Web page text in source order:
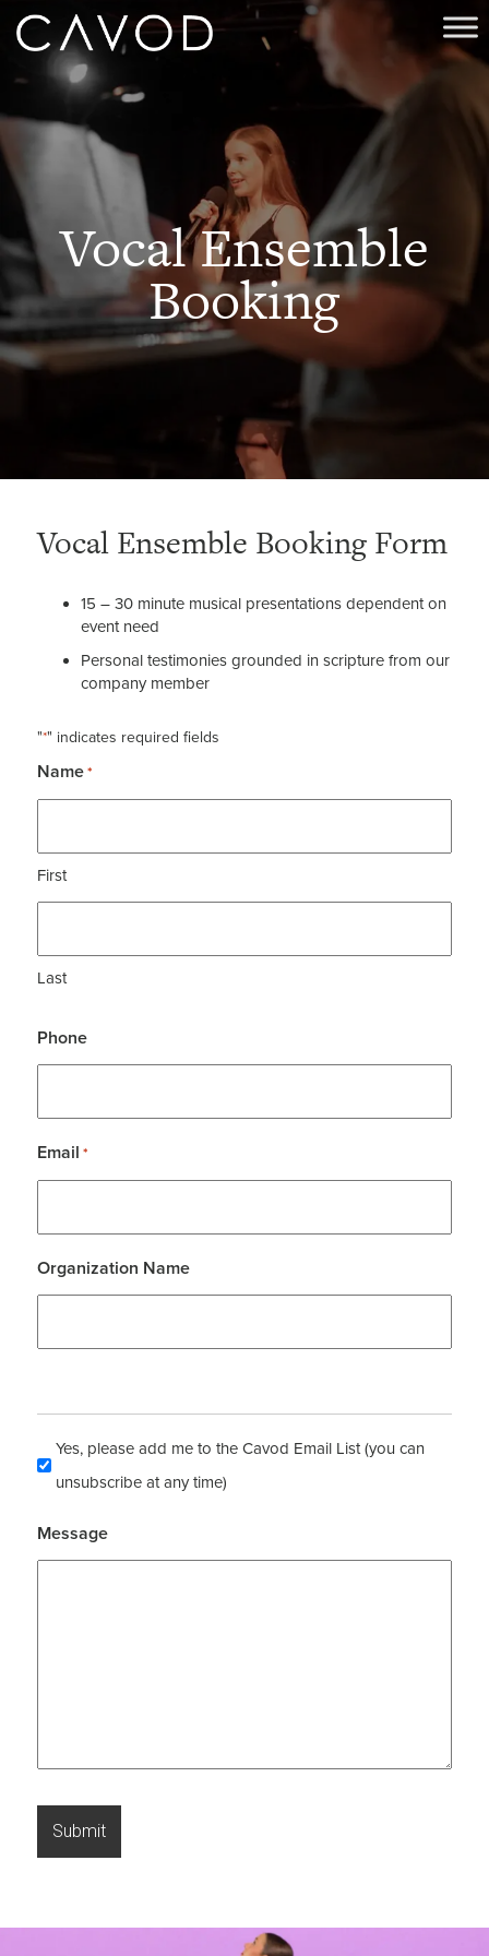
Vocal Ensemble
Booking
Vocal Ensemble Booking Form
15 – 30 minute musical presentations dependent on
event need
Personal testimonies grounded in scripture from our
company member
"*" indicates required fields
Name *
First
Last
Phone
Email *
Organization Name
Yes, please add me to the Cavod Email List (you can
unsubscribe at any time)
Message